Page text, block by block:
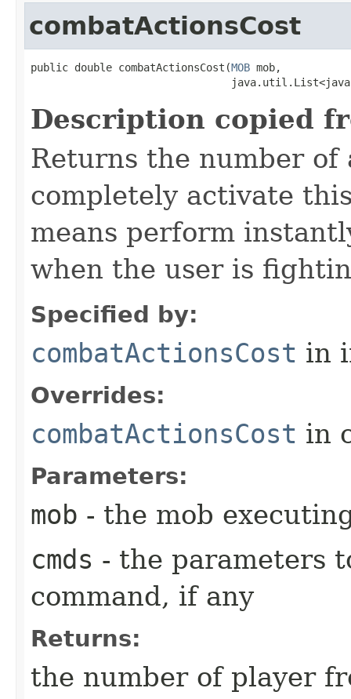
combatActionsCost
public double combatActionsCost​(MOB mob,
Description copied
Returns the number
completely activate
means perform
when the user is
Specified by:
combatActionsCost in
Overrides:
combatActionsCost in
Parameters:
mob - the mob
cmds - the parameters
command, if any
Returns:
the number of player